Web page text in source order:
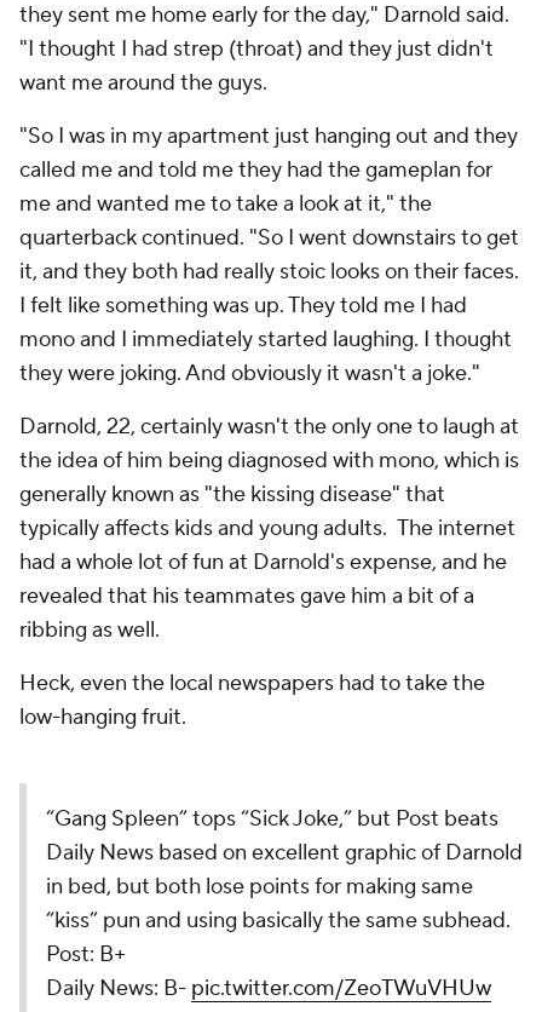
they sent me home early for the day," Darnold said.
"I thought I had strep (throat) and they just didn't
want me around the guys.
"So I was in my apartment just hanging out and they
called me and told me they had the gameplan for
me and wanted me to take a look at it," the
quarterback continued. "So I went downstairs to get
it, and they both had really stoic looks on their faces.
I felt like something was up. They told me I had
mono and I immediately started laughing. I thought
they were joking. And obviously it wasn't a joke."
Darnold, 22, certainly wasn't the only one to laugh at
the idea of him being diagnosed with mono, which is
generally known as "the kissing disease" that
typically affects kids and young adults. The internet
had a whole lot of fun at Darnold's expense, and he
revealed that his teammates gave him a bit of a
ribbing as well.
Heck, even the local newspapers had to take the
low-hanging fruit.
“Gang Spleen” tops “Sick Joke,” but Post beats
Daily News based on excellent graphic of Darnold
in bed, but both lose points for making same
“kiss” pun and using basically the same subhead.
Post: B+
Daily News: B- pic.twitter.com/ZeoTWuVHUw